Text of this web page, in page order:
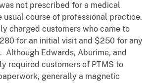
not prescribed for a medical
usual course of professional practice.
charged customers who came to
for an initial visit and $250 for any
Although Edwards, Aburime, and
required customers of PTMS to
generally a magnetic